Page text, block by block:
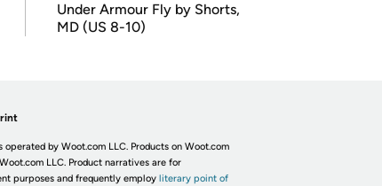
Under Armour Fly by Shorts,
MD (US 8-10)
operated by Woot.com LLC. Products on Woot.com
LLC. Product narratives are for
purposes and frequently employ literary point of